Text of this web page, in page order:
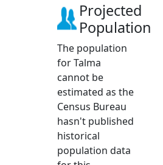
Projected
Population
The population
for Talma
cannot be
estimated as the
Census Bureau
hasn't published
historical
population data